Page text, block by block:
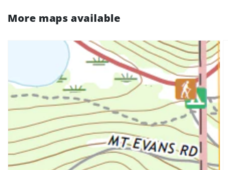
More maps available